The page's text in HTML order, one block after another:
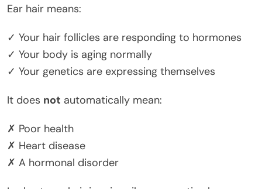
Ear hair means:
✓ Your hair follicles are responding to hormones
✓ Your body is aging normally
✓ Your genetics are expressing themselves
It does not automatically mean:
✗ Poor health
✗ Heart disease
✗ A hormonal disorder